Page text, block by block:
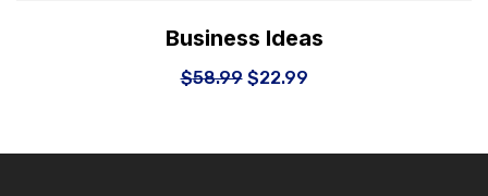
Business Ideas
$58.99 $22.99